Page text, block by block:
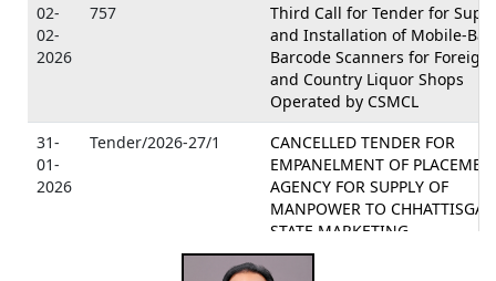
02-
02-
2026
757
Third Call for Tender for
and Installation of Mobile-
Barcode Scanners for Foreign
and Country Liquor Shops
Operated by CSMCL
31-
01-
2026
Tender/2026-27/1
CANCELLED TENDER FOR
EMPANELMENT OF
AGENCY FOR SUPPLY OF
MANPOWER TO
STATE MARKETING
CORPORATION LTD.